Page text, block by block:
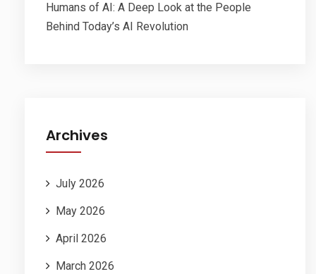
Humans of AI: A Deep Look at the People
Behind Today’s AI Revolution
Archives
July 2026
May 2026
April 2026
March 2026